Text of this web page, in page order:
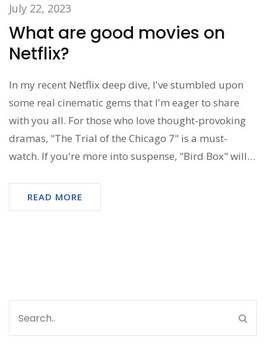
July 22, 2023
What are good movies on
Netflix?
In my recent Netflix deep dive, I've stumbled upon
some real cinematic gems that I'm eager to share
with you all. For those who love thought-provoking
dramas, "The Trial of the Chicago 7" is a must-
watch. If you're more into suspense, "Bird Box" will
lovers, "Eurovision Song Contest: The Story of Fire
Saga" is hilarious from start to finish. But if you're
READ MORE